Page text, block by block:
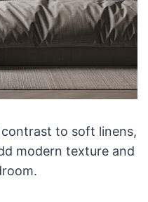
to soft linens,
modern texture and